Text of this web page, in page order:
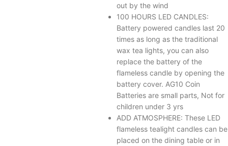
out by the wind
100 HOURS LED CANDLES:
Battery powered candles last 20
times as long as the traditional
wax tea lights, you can also
replace the battery of the
flameless candle by opening the
battery cover. AG10 Coin
Batteries are small parts, Not for
children under 3 yrs
ADD ATMOSPHERE: These LED
flameless tealight candles can be
placed on the dining table or in